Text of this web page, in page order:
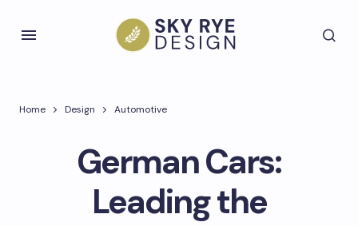
Home Design Automotive
German Cars:
Leading the